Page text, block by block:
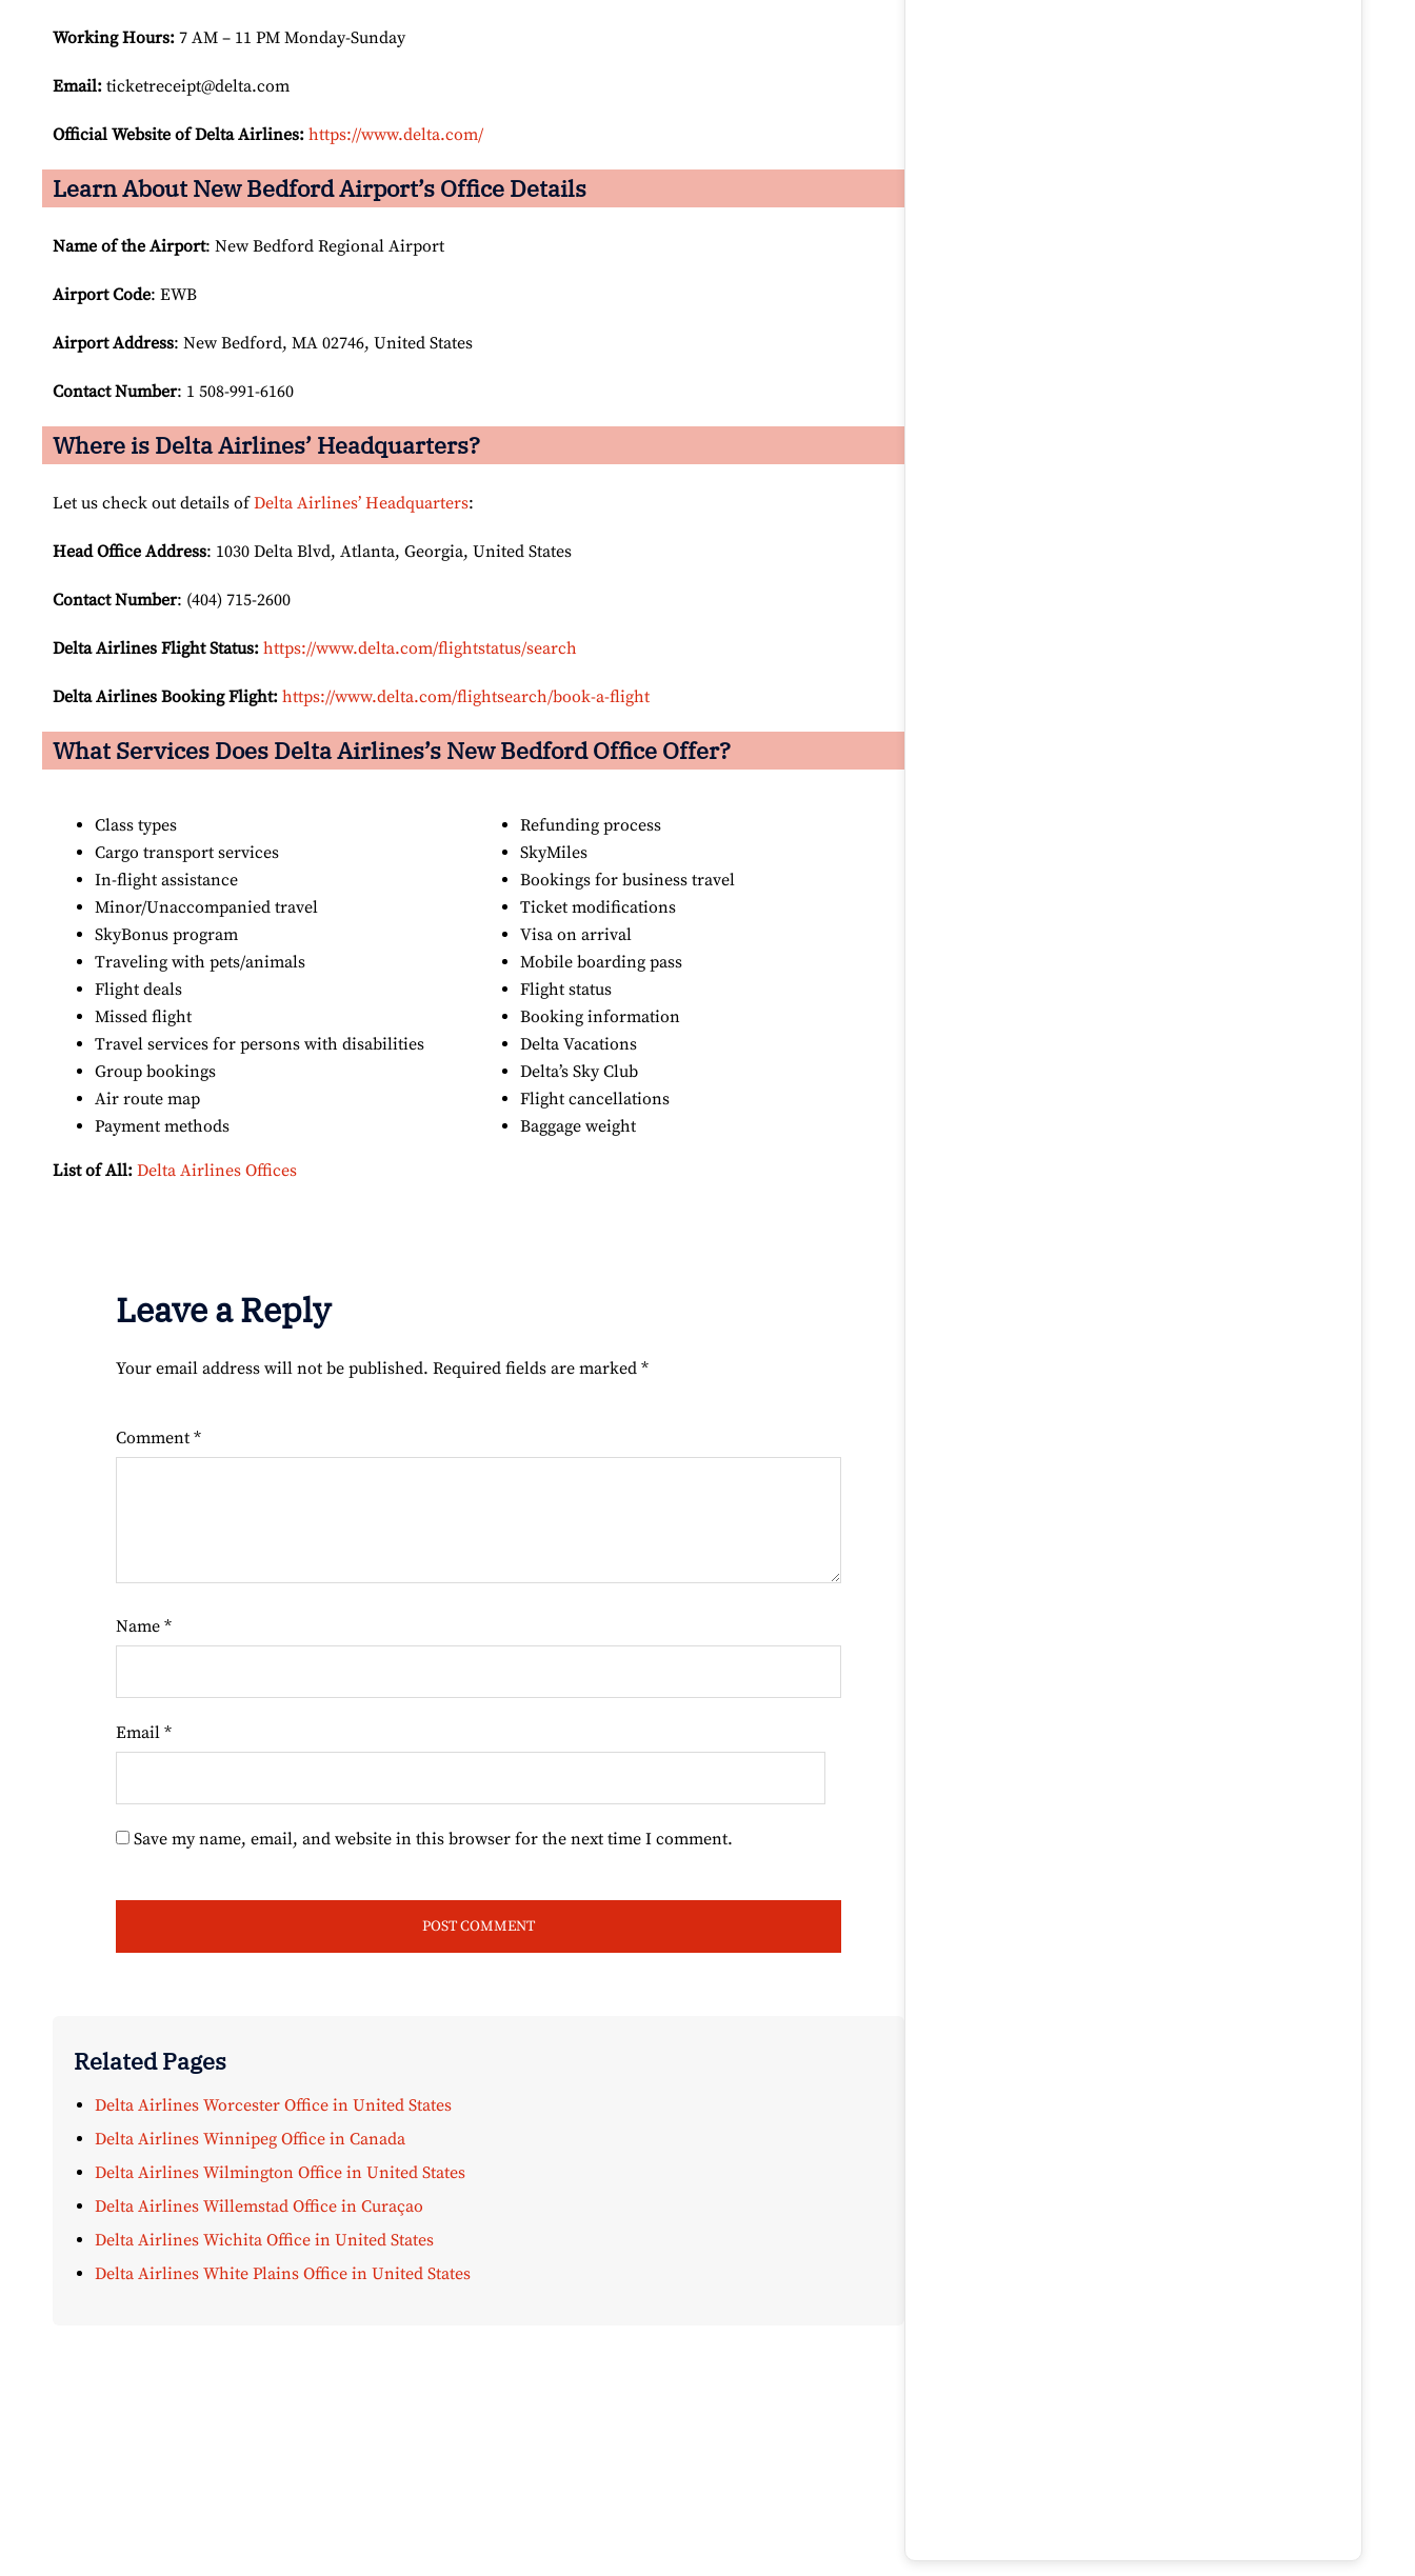
Working Hours: 7 AM – 11 PM Monday-Sunday
Email: ticketreceipt@delta.com
Official Website of Delta Airlines: https://www.delta.com/
Learn About New Bedford Airport’s Office Details
Name of the Airport: New Bedford Regional Airport
Airport Code: EWB
Airport Address: New Bedford, MA 02746, United States
Contact Number: 1 508-991-6160
Where is Delta Airlines’ Headquarters?
Let us check out details ofDelta Airlines’ Headquarters:
Head Office Address: 1030 Delta Blvd, Atlanta, Georgia, United States
Contact Number: (404) 715-2600
Delta Airlines Flight Status: https://www.delta.com/flightstatus/search
Delta Airlines Booking Flight: https://www.delta.com/flightsearch/book-a-flight
What Services Does Delta Airlines’s New Bedford Office Offer?
Class types
Cargo transport services
In-flight assistance
Minor/Unaccompanied travel
SkyBonus program
Traveling with pets/animals
Flight deals
Missed flight
Travel services for persons with disabilities
Group bookings
Air route map
Payment methods
Refunding process
SkyMiles
Bookings for business travel
Ticket modifications
Visa on arrival
Mobile boarding pass
Flight status
Booking information
Delta Vacations
Delta’s Sky Club
Flight cancellations
Baggage weight
List of All: Delta Airlines Offices
Leave a Reply
Your email address will not be published. Required fields are marked *
Comment *
Name *
Email *
Save my name, email, and website in this browser for the next time I comment.
Related Pages
Delta Airlines Worcester Office in United States
Delta Airlines Winnipeg Office in Canada
Delta Airlines Wilmington Office in United States
Delta Airlines Willemstad Office in Curaçao
Delta Airlines Wichita Office in United States
Delta Airlines White Plains Office in United States